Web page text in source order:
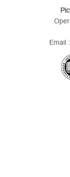
Email